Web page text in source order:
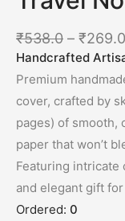
₹538.0 – ₹269.0
Handcrafted
Premium
cover, crafted by
pages) of
paper that won’t
Featuring intricate
and elegant gift
Ordered: 0